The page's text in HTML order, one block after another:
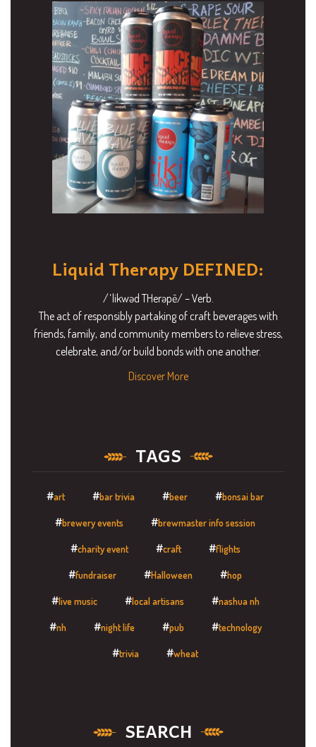
Liquid Therapy DEFINED:
/ˈlikwəd THerəpē/ – Verb.
The act of responsibly partaking of craft beverages with
friends, family, and community members to relieve stress,
celebrate, and/or build bonds with one another.
Discover More
TAGS
art bar trivia beer bonsai bar
brewery events brewmaster info session
charity event craft flights
fundraiser Halloween hop
live music local artisans nashua nh
nh night life pub technology
trivia wheat
SEARCH